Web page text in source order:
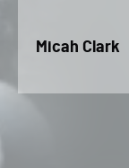
Micah Clark